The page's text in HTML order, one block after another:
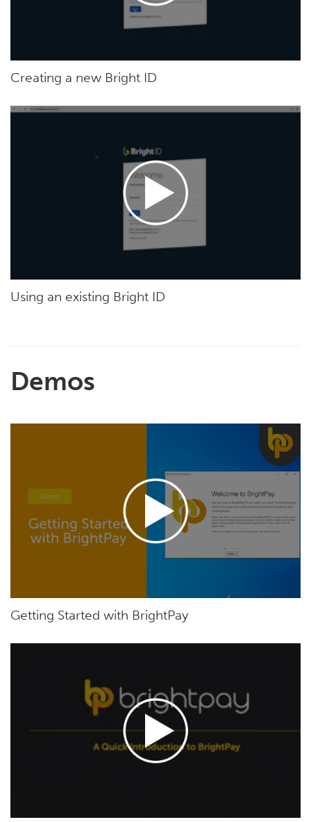
Creating a new Bright ID
Using an existing Bright ID
Demos
Getting Started with BrightPay